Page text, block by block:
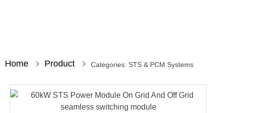
Home Product Categories: STS & PCM Systems